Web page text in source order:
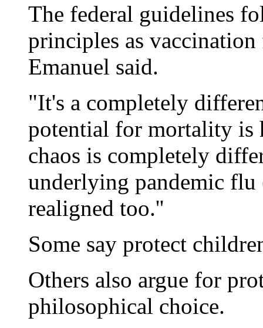
The federal guidelines
principles as
Emanuel said.
"It's a completely
potential for mortality is
chaos is completely
underlying pandemic flu
realigned too.''
Some say protect
Others also argue for
philosophical choice.